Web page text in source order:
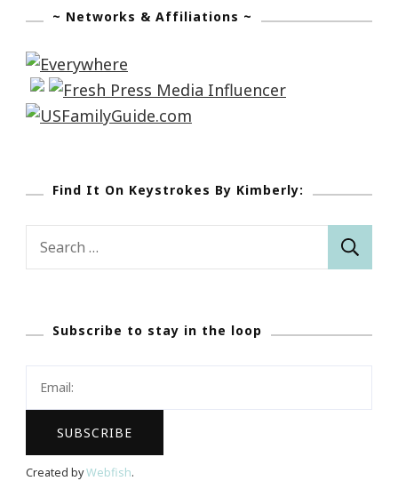
~ Networks & Affiliations ~
Find It On Keystrokes By Kimberly:
Subscribe to stay in the loop
Created byWebfish.